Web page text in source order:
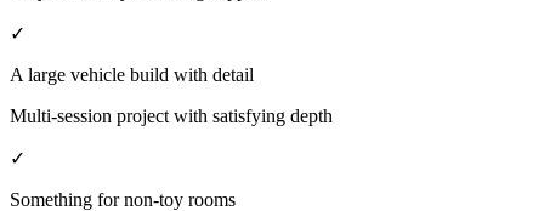
✓
A large vehicle build with detail
Multi-session project with satisfying depth
✓
Something for non-toy rooms